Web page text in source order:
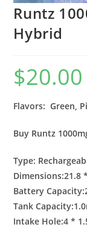
Runtz
Hybrid
$20.00
Flavors: Green,
Buy Runtz
Type:
Dimensions:21.8
Battery
Tank
Intake Hole:4 *